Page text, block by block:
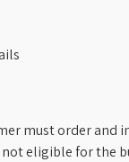
must order
eligible for